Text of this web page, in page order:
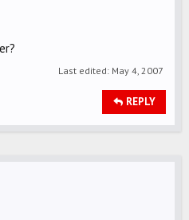
Last edited: May 4, 2007
REPLY